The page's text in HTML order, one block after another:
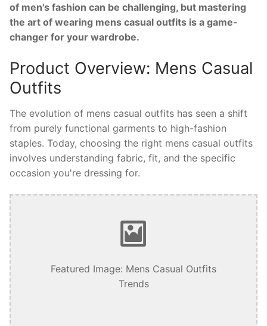
of men's fashion can be challenging, but mastering
the art of wearing mens casual outfits is a game-
changer for your wardrobe.
Product Overview: Mens Casual
Outfits
The evolution of mens casual outfits has seen a shift
from purely functional garments to high-fashion
staples. Today, choosing the right mens casual outfits
involves understanding fabric, fit, and the specific
occasion you're dressing for.
Featured Image: Mens Casual Outfits
Trends